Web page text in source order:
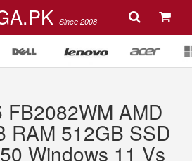
Since 2008
FB2082WM AMD
RAM 512GB SSD
Windows 11 Vs